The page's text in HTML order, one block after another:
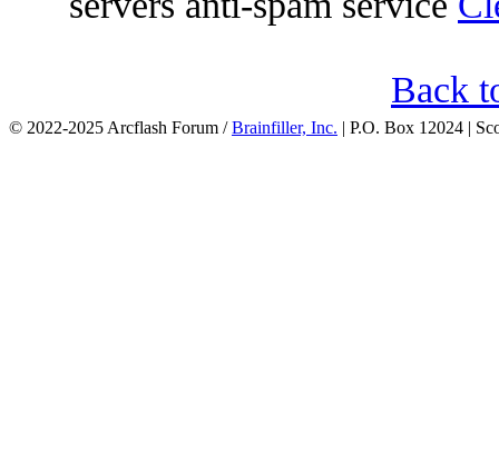
Back
© 2022-2025 Arcflash Forum /Brainfiller, Inc. | P.O. Box 12024 |